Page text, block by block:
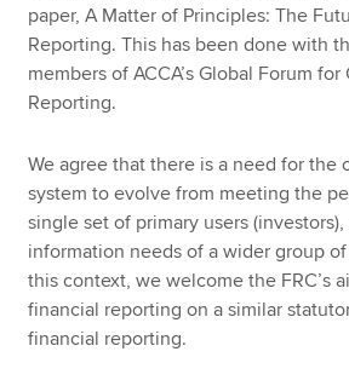
paper, A Matter of Principles: The
Reporting. This has been done with
members of ACCA’s Global Forum
Reporting.
We agree that there is a need for the
system to evolve from meeting the
single set of primary users
information needs of a wider group
this context, we welcome the FRC’s
financial reporting on a similar
financial reporting.